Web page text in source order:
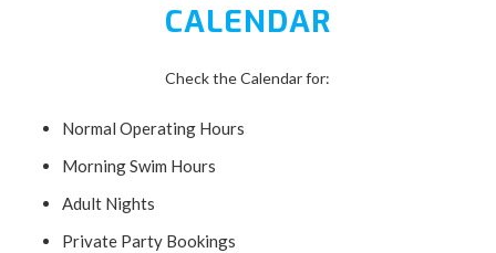
CALENDAR
Check the Calendar for:
Normal Operating Hours
Morning Swim Hours
Adult Nights
Private Party Bookings